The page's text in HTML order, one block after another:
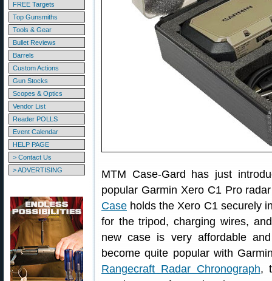
FREE Targets
Top Gunsmiths
Tools & Gear
Bullet Reviews
Barrels
Custom Actions
Gun Stocks
Scopes & Optics
Vendor List
Reader POLLS
Event Calendar
HELP PAGE
> Contact Us
> ADVERTISING
MTM Case-Gard has just
popular Garmin Xero C1 Pro
Case holds the Xero C1 securely
for the tripod, charging wires,
new case is very affordable
become quite popular with
Rangecraft Radar Chronograph,